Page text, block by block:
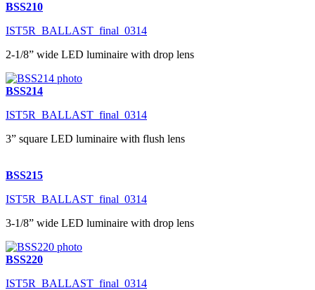
BSS210
IST5R_BALLAST_final_0314
2-1/8” wide LED luminaire with drop lens
BSS214
IST5R_BALLAST_final_0314
3” square LED luminaire with flush lens
BSS215
IST5R_BALLAST_final_0314
3-1/8” wide LED luminaire with drop lens
BSS220
IST5R_BALLAST_final_0314